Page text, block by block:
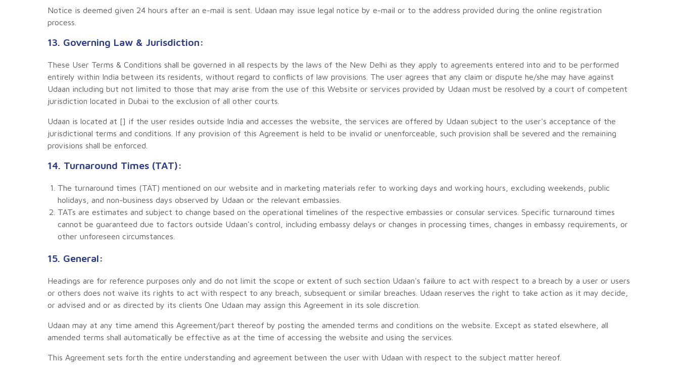
Notice is deemed given 24 hours after an e-mail is sent. Udaan may issue legal notice by e-mail or to the address provided during the online registration
process.
13. Governing Law & Jurisdiction:
These User Terms & Conditions shall be governed in all respects by the laws of the New Delhi as they apply to agreements entered into and to be performed
entirely within India between its residents, without regard to conflicts of law provisions. The user agrees that any claim or dispute he/she may have against
Udaan including but not limited to those that may arise from the use of this Website or services provided by Udaan must be resolved by a court of competent
jurisdiction located in Dubai to the exclusion of all other courts.
Udaan is located at [] if the user resides outside India and accesses the website, the services are offered by Udaan subject to the user's acceptance of the
jurisdictional terms and conditions. If any provision of this Agreement is held to be invalid or unenforceable, such provision shall be severed and the remaining
provisions shall be enforced.
14. Turnaround Times (TAT):
The turnaround times (TAT) mentioned on our website and in marketing materials refer to working days and working hours, excluding weekends, public
holidays, and non-business days observed by Udaan or the relevant embassies.
TATs are estimates and subject to change based on the operational timelines of the respective embassies or consular services. Specific turnaround times
cannot be guaranteed due to factors outside Udaan's control, including embassy delays or changes in processing times, changes in embassy requirements, or
other unforeseen circumstances.
15. General:
Headings are for reference purposes only and do not limit the scope or extent of such section Udaan's failure to act with respect to a breach by a user or users
or others does not waive its rights to act with respect to any breach, subsequent or similar breaches. Udaan reserves the right to take action as it may decide,
or advised and or as directed by its clients One Udaan may assign this Agreement in its sole discretion.
Udaan may at any time amend this Agreement/part thereof by posting the amended terms and conditions on the website. Except as stated elsewhere, all
amended terms shall automatically be effective as at the time of accessing the website and using the services.
This Agreement sets forth the entire understanding and agreement between the user with Udaan with respect to the subject matter hereof.